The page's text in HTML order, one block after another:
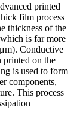
printed
film process
thickness of the
is far more
Conductive
printed on the
is used to form
components,
This process